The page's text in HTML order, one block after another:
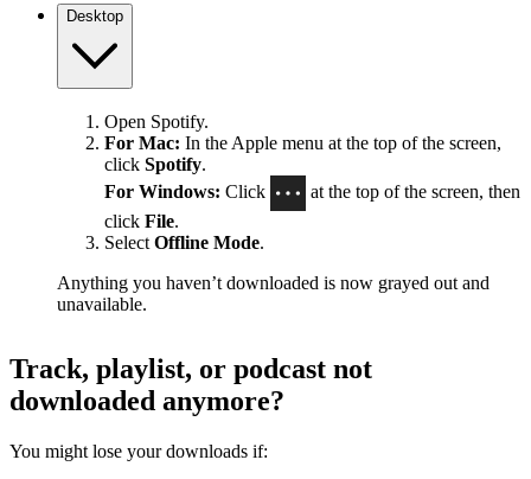
Desktop
Open Spotify.
For Mac: In the Apple menu at the top of the screen,
click Spotify.
For Windows: Click
at the top of the screen, then
click File.
Select Offline Mode.
Anything you haven’t downloaded is now grayed out and
unavailable.
Track, playlist, or podcast not
downloaded anymore?
You might lose your downloads if: